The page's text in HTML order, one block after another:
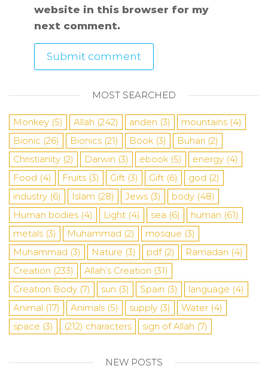
website in this browser for my
next comment.
MOST SEARCHED
Monkey (5) Allah (242) anden (3) mountains (4)
Bionic (26) Bionics (21) Book (3) Buhari (2)
Christianity (2) Darwin (3) ebook (5) energy (4)
Food (4) Fruits (3) Gift (3) Gift (6) god (2)
industry (6) Islam (28) Jews (3) body (48)
Human bodies (4) Light (4) sea ​​(6) human (61)
metals (3) Muhammad (2) mosque (3)
Muhammad (3) Nature (3) pdf (2) Ramadan (4)
Creation (233) Allah’s Creation (31)
Creation Body (7) sun (3) Spain (3) language (4)
Animal (17) Animals (5) supply (3) Water (4)
space (3) (212) characters sign of Allah (7)
NEW POSTS